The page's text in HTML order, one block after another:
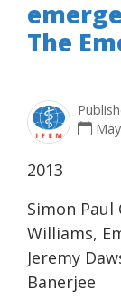
The
2013
Simon
Williams,
Jeremy
Banerjee